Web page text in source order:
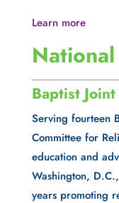
Learn more
National
Baptist
Serving fourteen
Committee for
education and
Washington,
years promoting